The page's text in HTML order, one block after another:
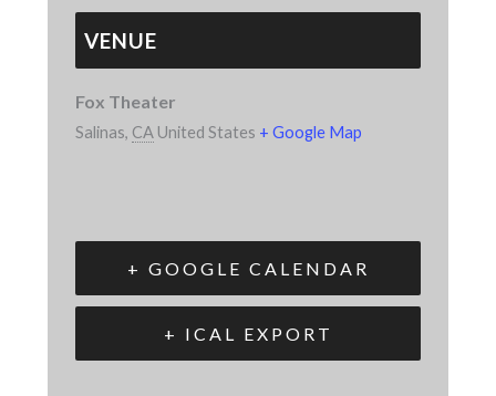
VENUE
Fox Theater
Salinas, CA United States + Google Map
+ GOOGLE CALENDAR
+ ICAL EXPORT